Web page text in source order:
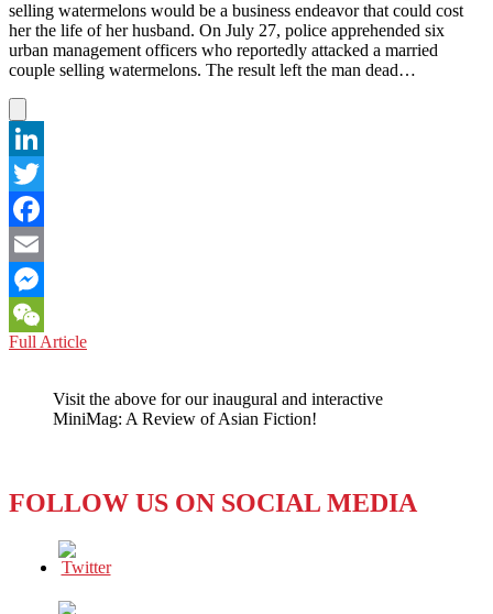
selling watermelons would be a business endeavor that could cost
her the life of her husband. On July 27, police apprehended six
urban management officers who reportedly attacked a married
couple selling watermelons. The result left the man dead…
LinkedIn
Twitter
Facebook
Email
Messenger
WeChat
Full ArticleCHINA:
Death
Prompts
Visit the above for our inaugural and interactive
MiniMag: A Review of Asian Fiction!
FOLLOW US ON SOCIAL MEDIA